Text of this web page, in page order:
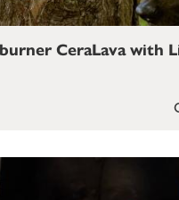
CeraLava with